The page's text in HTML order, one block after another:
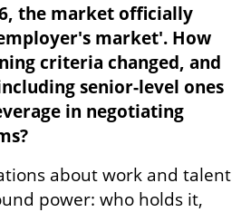
the market officially
market'. How
criteria changed, and
senior-level ones
in negotiating
about work and talent
power: who holds it,